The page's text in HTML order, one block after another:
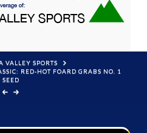
VALLEY SPORTS
RED-HOT FOARD GRABS NO. 1
SEED